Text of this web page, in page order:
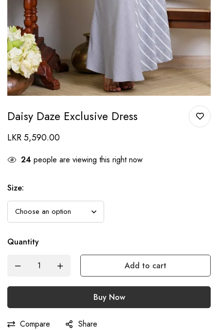
Daisy Daze Exclusive Dress
LKR5,590.00
24 people are viewing this right now
Size:
Quantity
Add to cart
Buy Now
Compare Share